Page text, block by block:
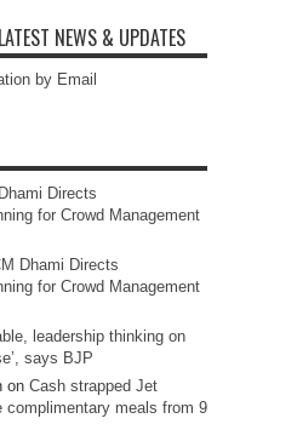
NEWS & UPDATES
by Email
Directs
for Crowd Management
Dhami Directs
for Crowd Management
leadership thinking on
says BJP
on Cash strapped Jet
complimentary meals from 9